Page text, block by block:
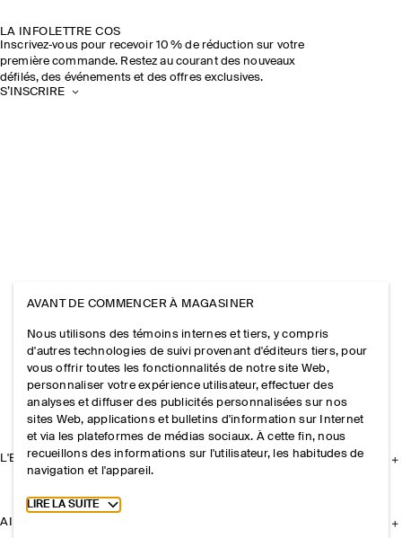
LA INFOLETTRE COS
Inscrivez‑vous pour recevoir 10 % de réduction sur votre
première commande. Restez au courant des nouveaux
défilés, des événements et des offres exclusives.
S’INSCRIRE
L'ENTREPRISE
AIDE
AVANT DE COMMENCER À MAGASINER
Nous utilisons des témoins internes et tiers, y compris
d'autres technologies de suivi provenant d'éditeurs tiers, pour
vous offrir toutes les fonctionnalités de notre site Web,
personnaliser votre expérience utilisateur, effectuer des
analyses et diffuser des publicités personnalisées sur nos
sites Web, applications et bulletins d'information sur Internet
et via les plateformes de médias sociaux. À cette fin, nous
recueillons des informations sur l'utilisateur, les habitudes de
navigation et l'appareil.
Toggle more cookie information
LIRE LA SUITE